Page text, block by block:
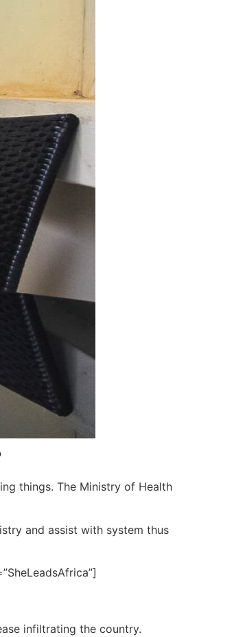
things. The Ministry of Health
and assist with system thus
infiltrating the country.